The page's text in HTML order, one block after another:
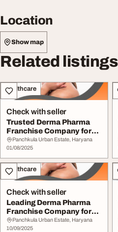
Location
Show map
Related listings
Healthcare
Check with seller
Trusted Derma Pharma
Franchise Company for
Quality Skincare
Panchkula Urban Estate, Haryana
01/08/2025
Healthcare
Check with seller
Leading Derma Pharma
Franchise Company for
Skincare Products
Panchkula Urban Estate, Haryana
10/09/2025